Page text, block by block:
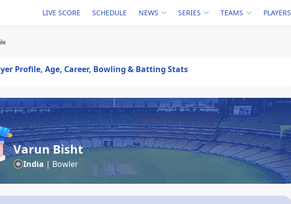
LIVE SCORE SCHEDULE NEWS SERIES TEAMS PLAYERS
Profile, Age, Career, Bowling & Batting Stats
Varun Bisht
India | Bowler